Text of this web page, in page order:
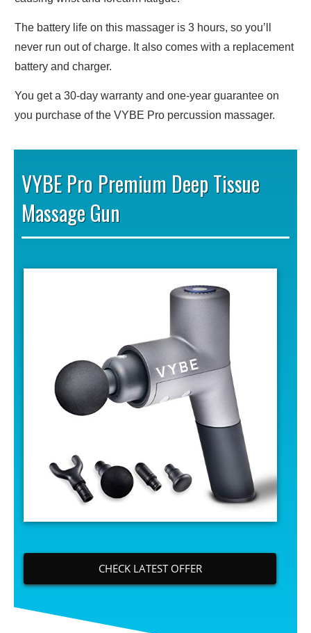
The battery life on this massager is 3 hours, so you’ll
never run out of charge. It also comes with a replacement
battery and charger.
You get a 30-day warranty and one-year guarantee on
you purchase of the VYBE Pro percussion massager.
VYBE Pro Premium Deep Tissue
Massage Gun
CHECK LATEST OFFER